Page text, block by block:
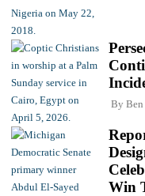
By
Win